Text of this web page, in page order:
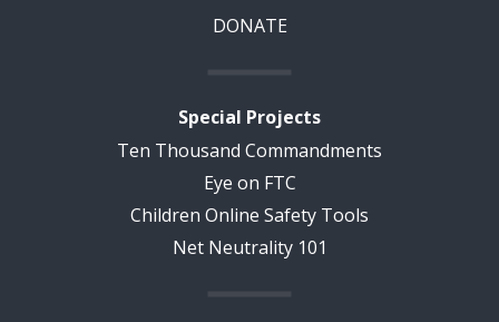
DONATE
Special Projects
Ten Thousand Commandments
Eye on FTC
Children Online Safety Tools
Net Neutrality 101